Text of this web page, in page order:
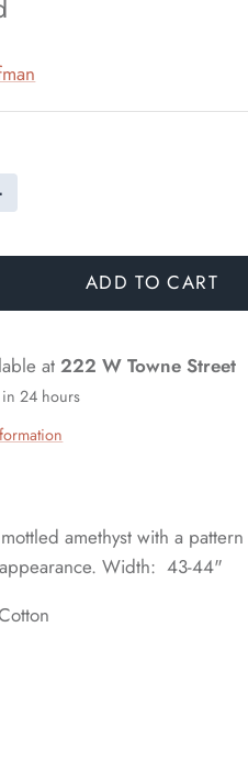
ADD TO CART
at222 W Towne Street
in 24 hours
amethyst with a
Width: 43-44"